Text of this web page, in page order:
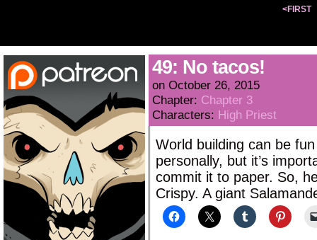
<FIRST
49: No tacos!
on October 26, 2015
Chapter: Chapter 3
Characters: High Priest
World building can be
personally, but it’s
commit it to paper. So,
Crispy. A giant